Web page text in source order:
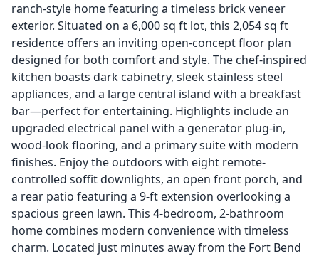
ranch-style home featuring a timeless brick veneer
exterior. Situated on a 6,000 sq ft lot, this 2,054 sq ft
residence offers an inviting open-concept floor plan
designed for both comfort and style. The chef-inspired
kitchen boasts dark cabinetry, sleek stainless steel
appliances, and a large central island with a breakfast
bar—perfect for entertaining. Highlights include an
upgraded electrical panel with a generator plug-in,
wood-look flooring, and a primary suite with modern
finishes. Enjoy the outdoors with eight remote-
controlled soffit downlights, an open front porch, and
a rear patio featuring a 9-ft extension overlooking a
spacious green lawn. This 4-bedroom, 2-bathroom
home combines modern convenience with timeless
charm. Located just minutes away from the Fort Bend